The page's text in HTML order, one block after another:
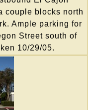
couple blocks north
Ample parking for
Street south of
10/29/05.